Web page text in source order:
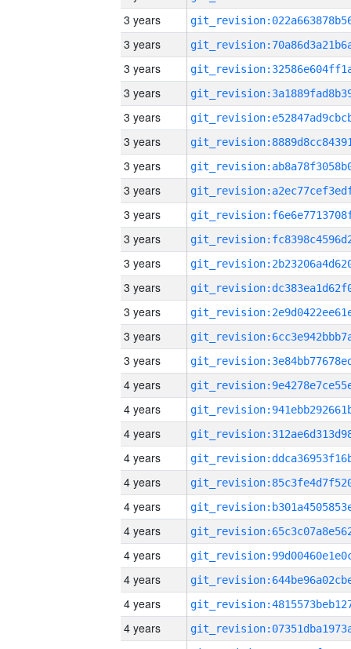
3 years
3 years
3 years
3 years
3 years
3 years
3 years
3 years
3 years
3 years
3 years
3 years
3 years
3 years
3 years
4 years
4 years
4 years
4 years
4 years
4 years
4 years
4 years
4 years
4 years
4 years